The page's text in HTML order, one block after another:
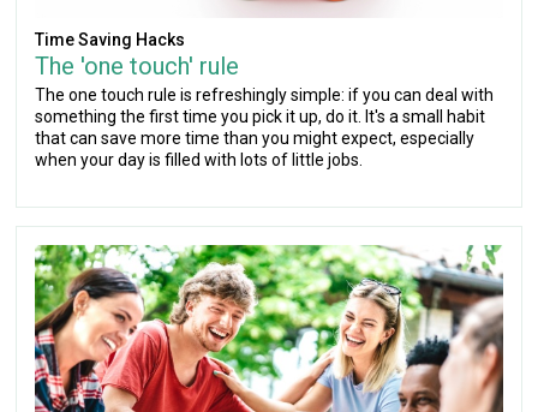
Time Saving Hacks
The 'one touch' rule
The one touch rule is refreshingly simple: if you can deal with
something the first time you pick it up, do it. It's a small habit
that can save more time than you might expect, especially
when your day is filled with lots of little jobs.